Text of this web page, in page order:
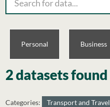
Personal Business
2 datasets found
Categories: Transport and Travel